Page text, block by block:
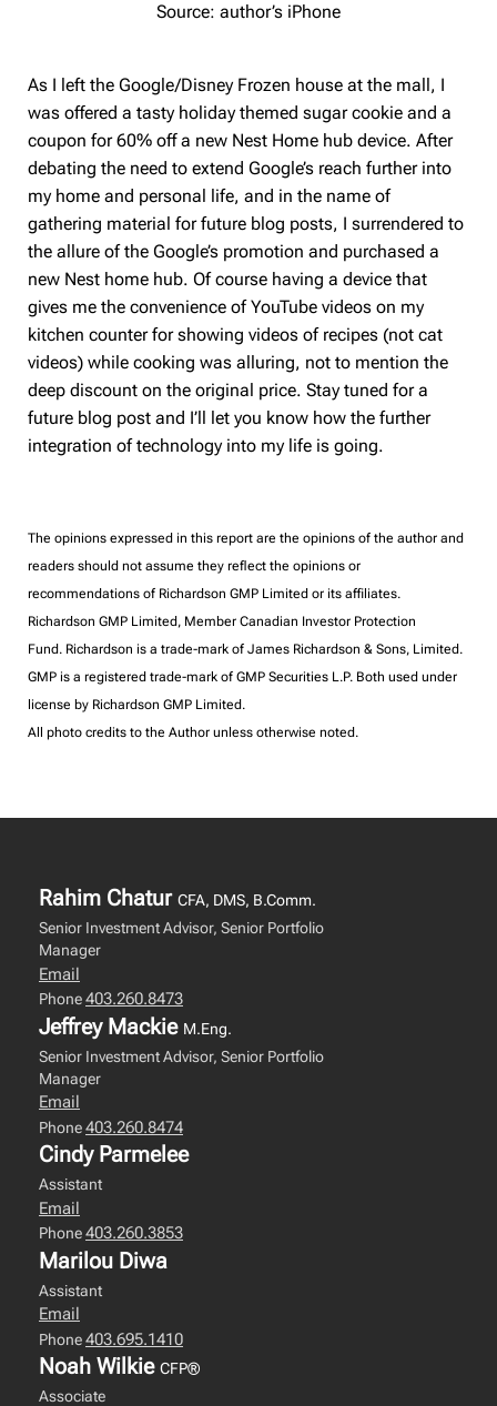
Source: author’s iPhone
As I left the Google/Disney Frozen house at the mall, I
was offered a tasty holiday themed sugar cookie and a
coupon for 60% off a new Nest Home hub device. After
debating the need to extend Google’s reach further into
my home and personal life, and in the name of
gathering material for future blog posts, I surrendered to
the allure of the Google’s promotion and purchased a
new Nest home hub. Of course having a device that
gives me the convenience of YouTube videos on my
kitchen counter for showing videos of recipes (not cat
videos) while cooking was alluring, not to mention the
deep discount on the original price. Stay tuned for a
future blog post and I’ll let you know how the further
integration of technology into my life is going.
The opinions expressed in this report are the opinions of the author and
readers should not assume they reflect the opinions or
recommendations of Richardson GMP Limited or its affiliates.
Richardson GMP Limited, Member Canadian Investor Protection
Fund. Richardson is a trade-mark of James Richardson & Sons, Limited.
GMP is a registered trade-mark of GMP Securities L.P. Both used under
license by Richardson GMP Limited.
All photo credits to the Author unless otherwise noted.
Rahim Chatur CFA, DMS, B.Comm.
Senior Investment Advisor, Senior Portfolio
Manager
Email
Phone403.260.8473
Jeffrey Mackie M.Eng.
Senior Investment Advisor, Senior Portfolio
Manager
Email
Phone403.260.8474
Cindy Parmelee
Assistant
Email
Phone403.260.3853
Marilou Diwa
Assistant
Email
Phone403.695.1410
Noah Wilkie CFP®
Associate